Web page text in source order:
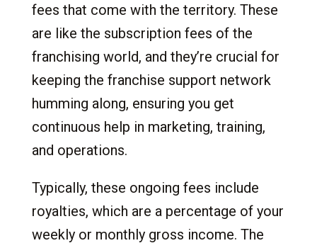
fees that come with the territory. These
are like the subscription fees of the
franchising world, and they’re crucial for
keeping the franchise support network
humming along, ensuring you get
continuous help in marketing, training,
and operations.
Typically, these ongoing fees include
royalties, which are a percentage of your
weekly or monthly gross income. The